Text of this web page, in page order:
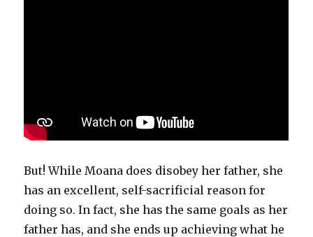
But! While Moana does disobey her father, she
has an excellent, self-sacrificial reason for
doing so. In fact, she has the same goals as her
father has, and she ends up achieving what he